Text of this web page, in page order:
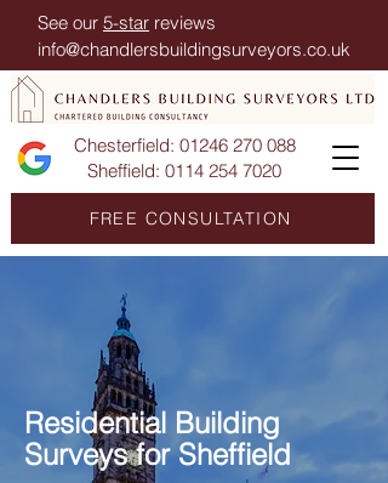
Chesterfield: 01246 270 088
Sheffield: 0114 254 7020
FREE CONSULTATION
See our 5-star reviews
info@chandlersbuildingsurveyors.co.uk
Residential Building
Surveys for Sheffield